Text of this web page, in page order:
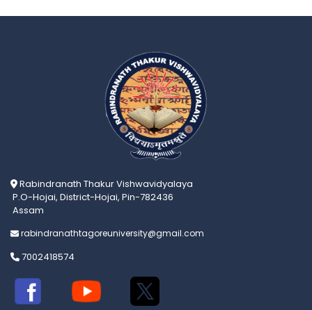
Rabindranath Thakur Vishwavidyalaya
P.O-Hojai, District-Hojai, Pin-782436
Assam
rabindranathtagoreuniversity@gmail.com
7002418574